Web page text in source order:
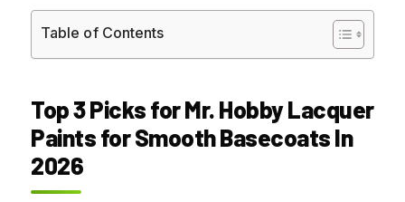
Table of Contents
Top 3 Picks for Mr. Hobby Lacquer
Paints for Smooth Basecoats In
2026